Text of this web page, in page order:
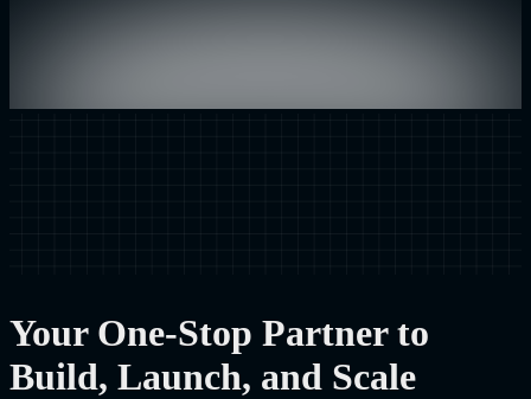
Your One-Stop Partner to
Build, Launch, and Scale